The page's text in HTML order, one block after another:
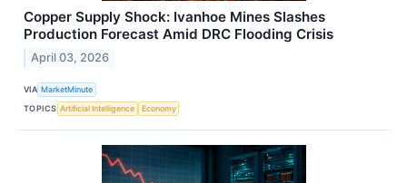
Copper Supply Shock: Ivanhoe Mines Slashes
Production Forecast Amid DRC Flooding Crisis
April 03, 2026
VIA MarketMinute
TOPICS Artificial Intelligence Economy